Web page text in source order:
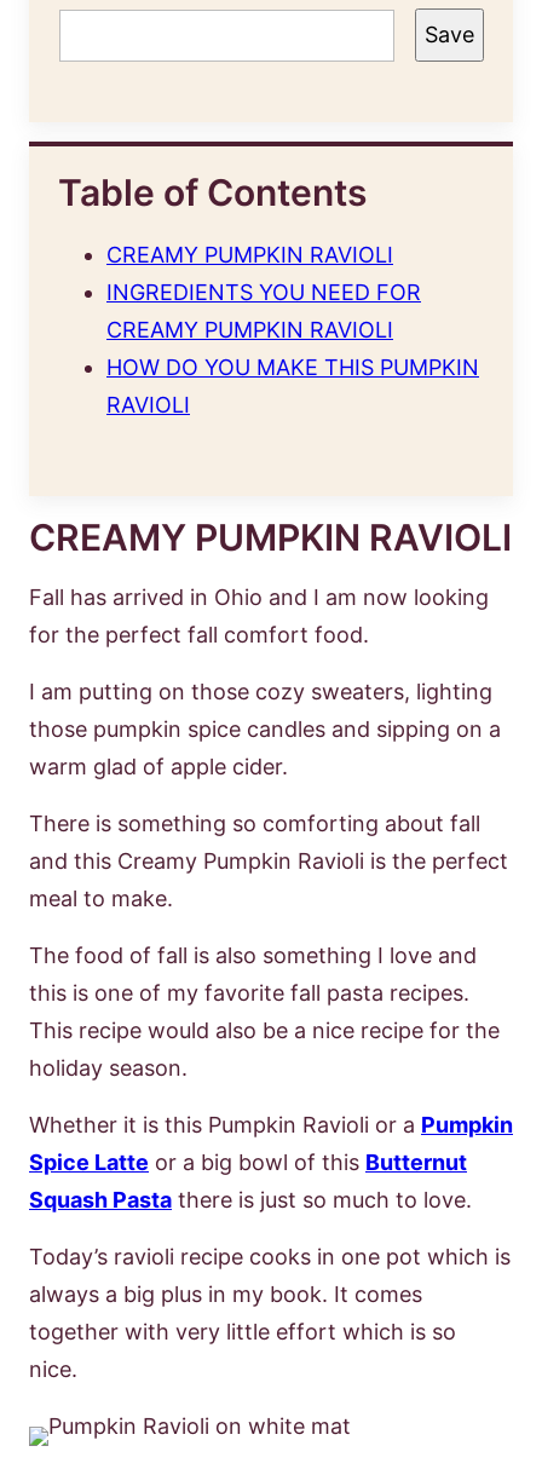
Save
Table of Contents
CREAMY PUMPKIN RAVIOLI
INGREDIENTS YOU NEED FOR
CREAMY PUMPKIN RAVIOLI
HOW DO YOU MAKE THIS PUMPKIN
RAVIOLI
CREAMY PUMPKIN RAVIOLI
Fall has arrived in Ohio and I am now looking
for the perfect fall comfort food.
I am putting on those cozy sweaters, lighting
those pumpkin spice candles and sipping on a
warm glad of apple cider.
There is something so comforting about fall
and this Creamy Pumpkin Ravioli is the perfect
meal to make.
The food of fall is also something I love and
this is one of my favorite fall pasta recipes.
This recipe would also be a nice recipe for the
holiday season.
Whether it is this Pumpkin Ravioli or a Pumpkin
Spice Latte or a big bowl of this Butternut
Squash Pasta there is just so much to love.
Today’s ravioli recipe cooks in one pot which is
always a big plus in my book. It comes
together with very little effort which is so
nice.